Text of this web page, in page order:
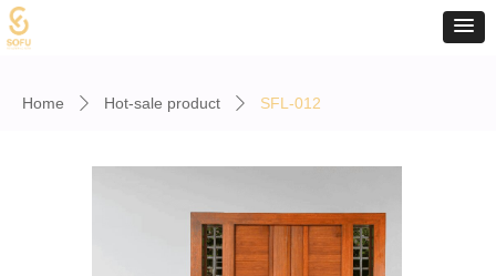
Home ꄲ Hot-sale product ꄲ SFL-012